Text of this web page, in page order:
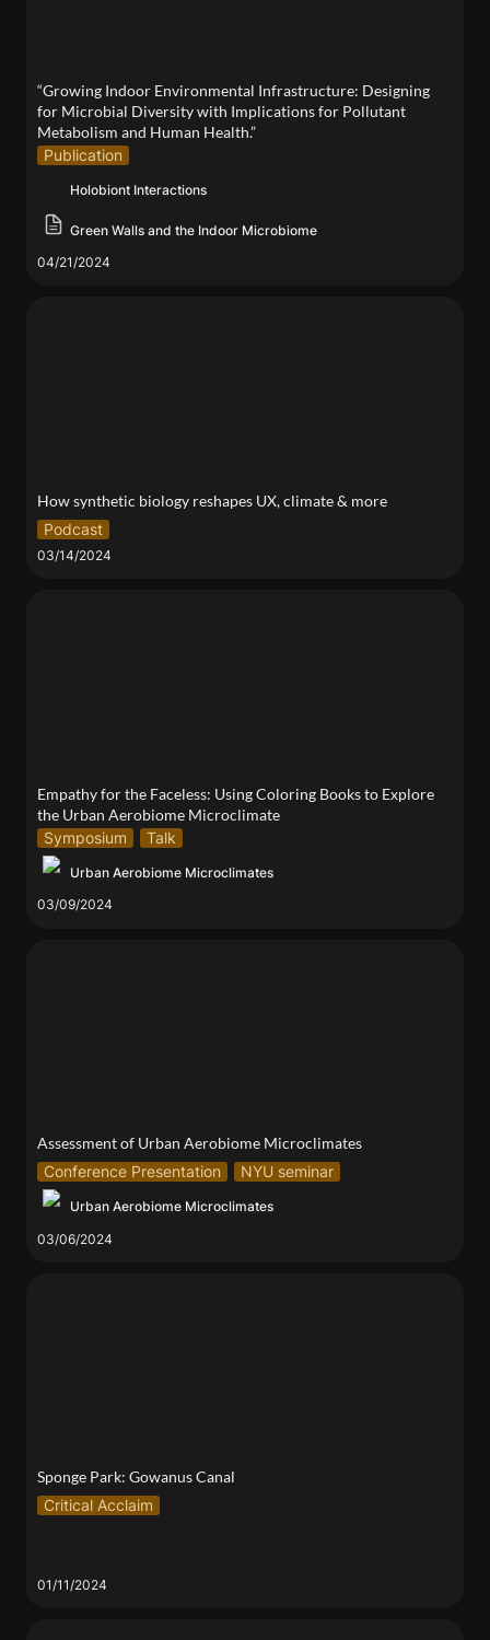
“Growing Indoor Environmental Infrastructure: Designing
for Microbial Diversity with Implications for Pollutant
Metabolism and Human Health.”
Publication
Holobiont Interactions
Green Walls and the Indoor Microbiome
04/21/2024
How synthetic biology reshapes UX, climate & more
Podcast
03/14/2024
Empathy for the Faceless: Using Coloring Books to Explore
the Urban Aerobiome Microclimate
Symposium
Talk
Urban Aerobiome Microclimates
03/09/2024
Assessment of Urban Aerobiome Microclimates
Conference Presentation
NYU seminar
Urban Aerobiome Microclimates
03/06/2024
Sponge Park: Gowanus Canal
Critical Acclaim
01/11/2024